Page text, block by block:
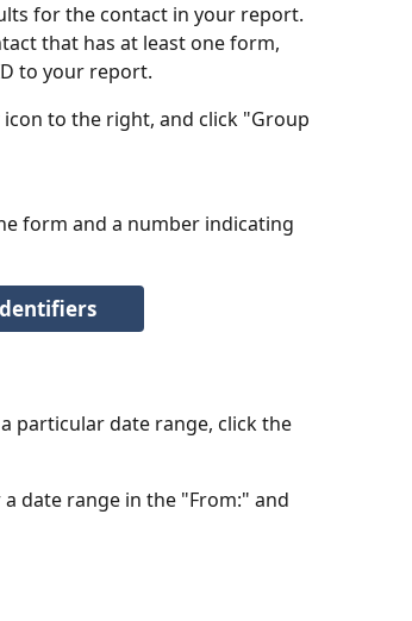
for the contact in your report.
that has at least one form,
to your report.
to the right, and click "Group
form and a number indicating
particular date range, click the
date range in the "From:" and